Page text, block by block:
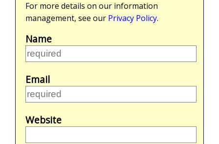
For more details on our information
management, see our Privacy Policy.
Name
Email
Website